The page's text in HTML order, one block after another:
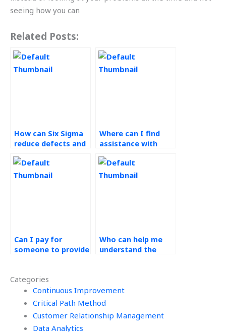
Categories
Continuous Improvement
Critical Path Method
Customer Relationship Management
Data Analytics
seeing how you can
Related Posts:
How can Six Sigma
reduce defects and
satisfaction?
Where can I find
assistance with
Operations
Management
Can I pay for
someone to provide
for Operations
Management
assignments?
Who can help me
understand the
Management
assignments?